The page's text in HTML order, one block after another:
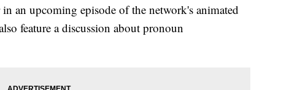
an upcoming episode of the network's animated
feature a discussion about pronoun